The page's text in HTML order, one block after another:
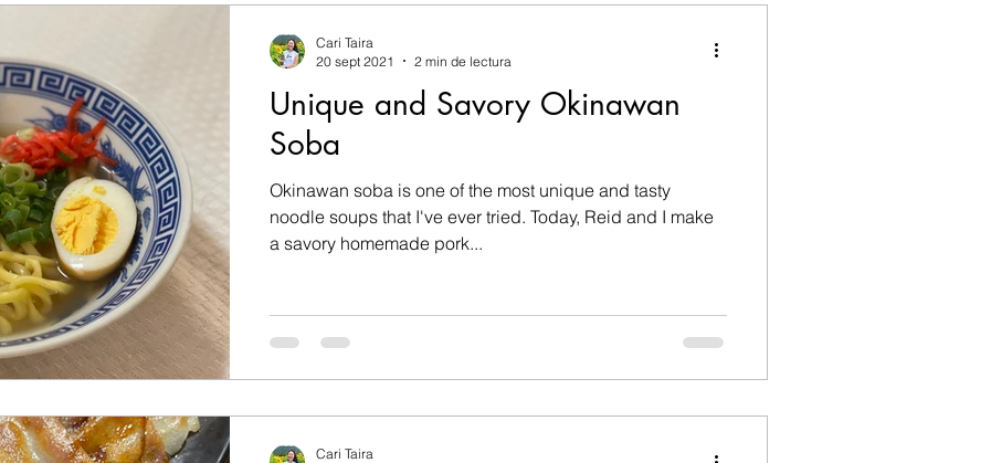
Unique and Savory Okinawan
Soba
Okinawan soba is one of the most unique and tasty
noodle soups that I've ever tried. Today, Reid and I make
a savory homemade pork...
Cari Taira
20 sept 2021
2 min de lectura
Cari Taira